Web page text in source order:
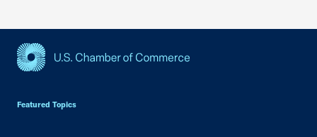
Featured Topics